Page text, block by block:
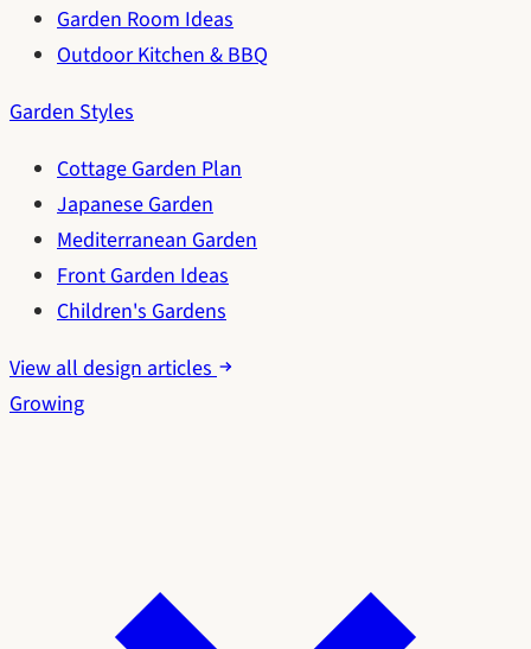
Garden Room Ideas
Outdoor Kitchen & BBQ
Garden Styles
Cottage Garden Plan
Japanese Garden
Mediterranean Garden
Front Garden Ideas
Children's Gardens
View all design articles
Growing